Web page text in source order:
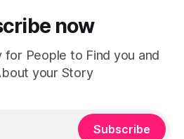
now
for People to Find you and
your Story
Subscribe